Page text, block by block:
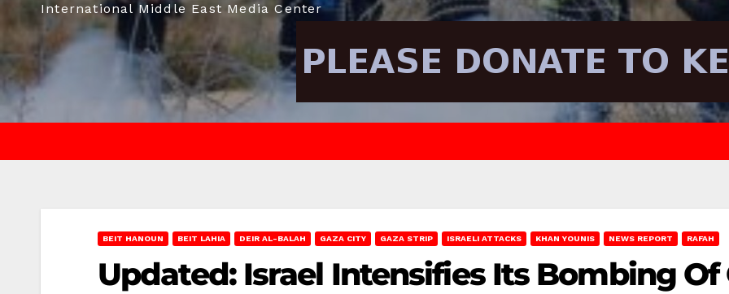
International Middle East Media Center
BEIT HANOUN BEIT LAHIA DEIR AL-BALAH GAZA CITY GAZA STRIP ISRAELI ATTACKS KHAN YOUNIS NEWS REPORT RAFAH
Updated: Israel Intensifies Its Bombing Of